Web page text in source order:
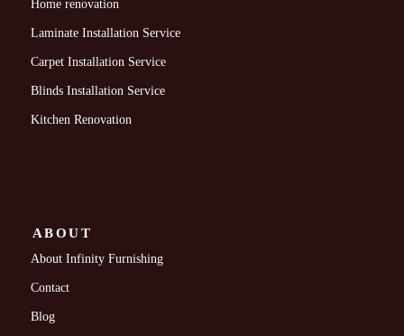
Home renovation
Laminate Installation Service
Carpet Installation Service
Blinds Installation Service
Kitchen Renovation
ABOUT
About Infinity Furnishing
Contact
Blog